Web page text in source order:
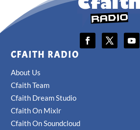
CFAITH RADIO
About Us
Cfaith Team
Cfaith Dream Studio
Cfaith On Mixlr
Cfaith On Soundcloud